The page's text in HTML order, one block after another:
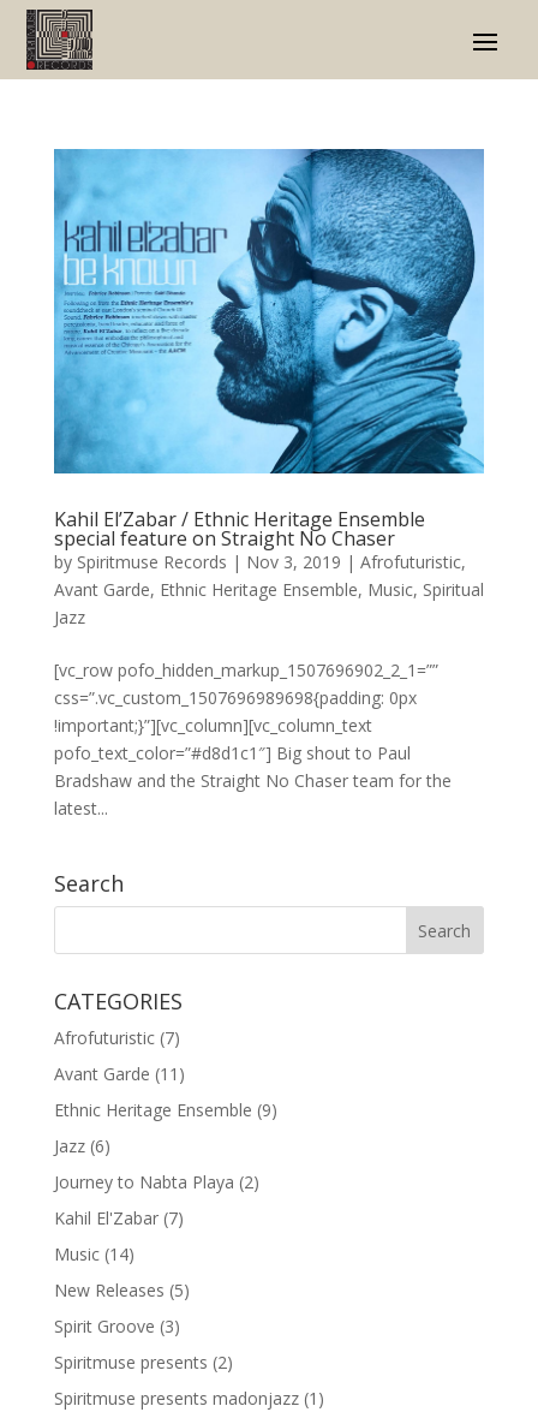
Kahil El’Zabar / Ethnic Heritage Ensemble
special feature on Straight No Chaser
by Spiritmuse Records | Nov 3, 2019 | Afrofuturistic,
Avant Garde, Ethnic Heritage Ensemble, Music, Spiritual
Jazz
[vc_row pofo_hidden_markup_1507696902_2_1=””
css=”.vc_custom_1507696989698{padding: 0px
!important;}”][vc_column][vc_column_text
pofo_text_color=”#d8d1c1″] Big shout to Paul
Bradshaw and the Straight No Chaser team for the
latest...
Search
CATEGORIES
Afrofuturistic(7)
Avant Garde (11)
Ethnic Heritage Ensemble (9)
Jazz(6)
Journey to Nabta Playa (2)
Kahil El'Zabar(7)
Music(14)
New Releases (5)
Spirit Groove (3)
Spiritmuse presents (2)
Spiritmuse presents madonjazz(1)